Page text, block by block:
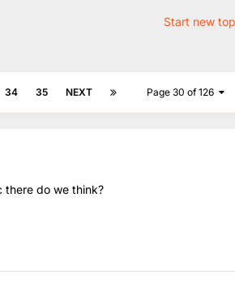
Start new
34 35 NEXT Page 30 of 126
there do we think?